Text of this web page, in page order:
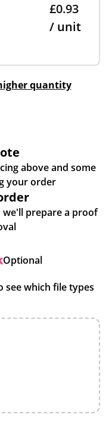
£0.93
/ unit
quantity
above and some
more info about placing your order
prepare a proof
Optional
see which file types